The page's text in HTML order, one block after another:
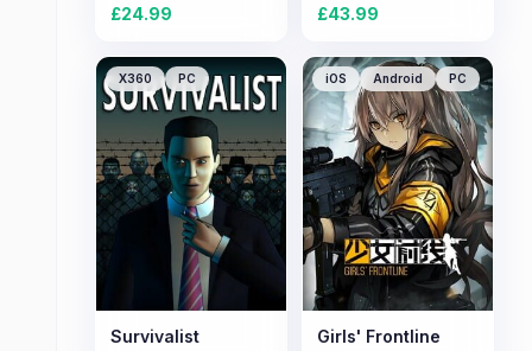
£24.99 £43.99
X360 PC
Survivalist
iOS Android PC
Girls' Frontline